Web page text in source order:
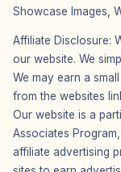
Showcase Images,
Affiliate Disclosure:
our website. We
We may earn a
from the websites
Our website is a
Associates
affiliate advertising